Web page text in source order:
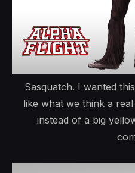
Sasquatch. I wanted
like what we think a
instead of a big